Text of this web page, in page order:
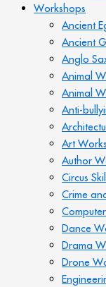
Workshops
Ancient
Ancient
Anglo
Animal
Animal
Anti-
Art
Author
Circus
Crime
Dance
Drama
Drone